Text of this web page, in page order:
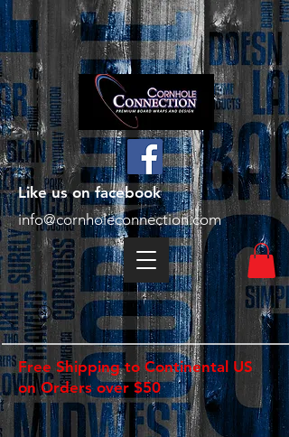
Free Shipping to Continental US
on Orders over $50
Like us on facebook
info@cornholeconnection.com